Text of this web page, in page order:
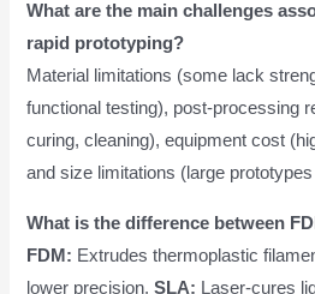
What are the main challenges
rapid prototyping?
Material limitations (some lack
functional testing), post-processing
curing, cleaning), equipment cost
and size limitations (large
What is the difference between
FDM: Extrudes thermoplastic
lower precision.SLA: Laser-cures